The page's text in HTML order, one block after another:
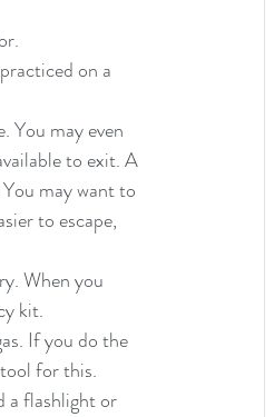
on a
You may even
to exit. A
may want to
to escape,
When you
kit.
If you do the
for this.
a flashlight or